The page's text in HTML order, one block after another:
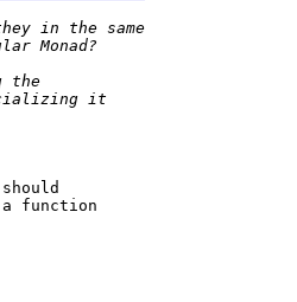
function